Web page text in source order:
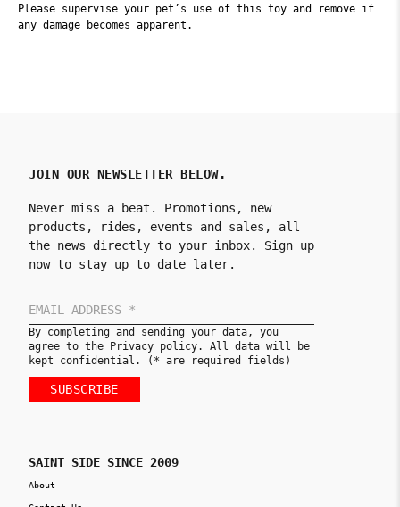
Please supervise your pet’s use of this toy and remove if
any damage becomes apparent.
JOIN OUR NEWSLETTER BELOW.
Never miss a beat. Promotions, new
products, rides, events and sales, all
the news directly to your inbox. Sign up
now to stay up to date later.
By completing and sending your data, you
agree to the Privacy policy. All data will be
kept confidential. (* are required fields)
SUBSCRIBE
SAINT SIDE SINCE 2009
About